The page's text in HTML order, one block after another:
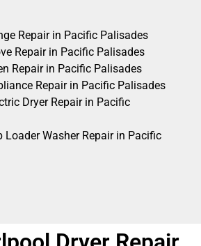
Repair in Pacific Palisades
Repair in Pacific Palisades
Repair in Pacific Palisades
Repair in Pacific Palisades
Dryer Repair in Pacific
Loader Washer Repair in Pacific